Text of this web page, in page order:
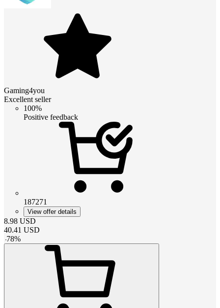
Gaming4you
Excellent seller
100%
Positive feedback
187271
View offer details
8.98 USD
40.41 USD
-78%